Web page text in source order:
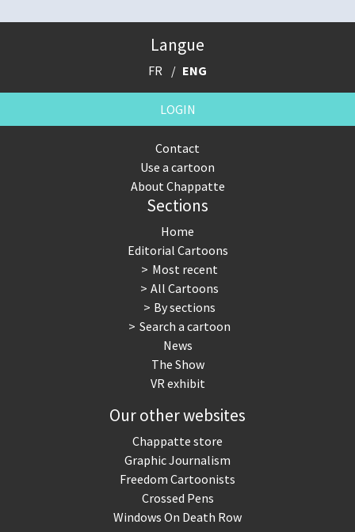
Langue
FR ENG
LOGIN
Contact
Use a cartoon
About Chappatte
Sections
Home
Editorial Cartoons
Most recent
All Cartoons
By sections
Search a cartoon
News
The Show
VR exhibit
Our other websites
Chappatte store
Graphic Journalism
Freedom Cartoonists
Crossed Pens
Windows On Death Row